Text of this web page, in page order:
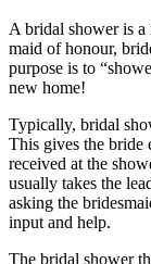
A bridal shower is
maid of honour,
purpose is to
new home!
Typically, bridal
This gives the bride
received at the
usually takes the
asking the
input and help.
The bridal shower